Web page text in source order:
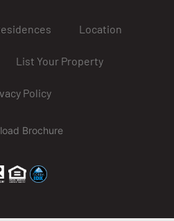
Location
List Your Property
Policy
Brochure